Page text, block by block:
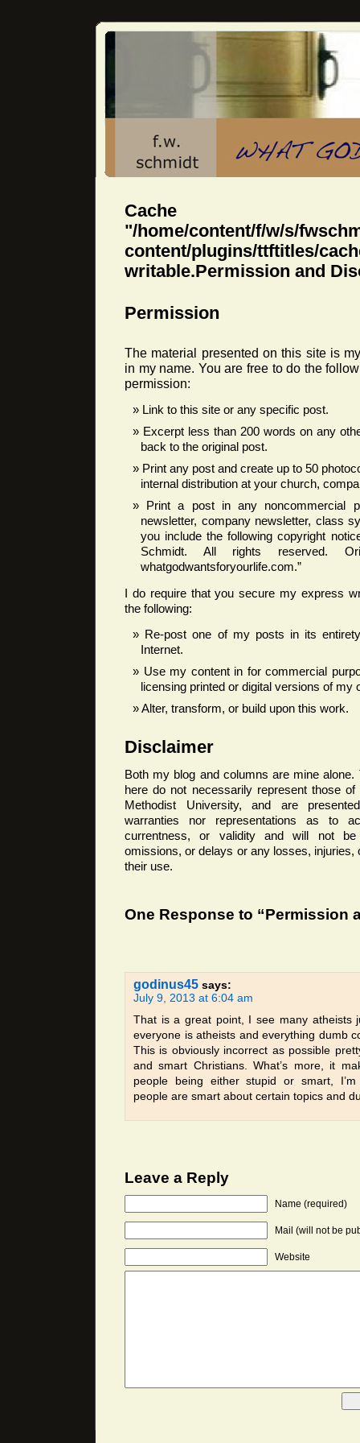
Cache
"/home/content/f/w/s/
content/plugins/
writable.Permission and
Permission
The material presented on this site is
in my name. You are free to do the
permission:
Link to this site or any specific post.
Excerpt less than 200 words on any
back to the original post.
Print any post and create up to 50
internal distribution at your church,
Print a post in any noncommercial
newsletter, company newsletter, class
you include the following copyright
Schmidt. All rights reserved.
whatgodwantsforyourlife.com.”
I do require that you secure my express
the following:
Re-post one of my posts in its
Internet.
Use my content in for commercial
licensing printed or digital versions of my
Alter, transform, or build upon this work.
Disclaimer
Both my blog and columns are mine alone.
here do not necessarily represent those
Methodist University, and are
warranties nor representations as to
currentness, or validity and will not
omissions, or delays or any losses, injuries,
their use.
One Response to “Permission
godinus45 says:
July 9, 2013 at 6:04 am
That is a great point, I see many atheists
everyone is atheists and everything dumb
This is obviously incorrect as possible
and smart Christians. What’s more, it
people being either stupid or smart,
people are smart about certain topics and
Leave a Reply
Name (required)
Mail (will not be
Website